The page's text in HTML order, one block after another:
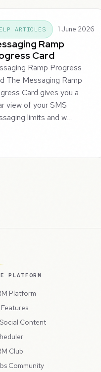
ARTICLES 1 June 2026
Ramp
Card
Ramp Progress
The Messaging Ramp
Card gives you a
view of your SMS
limits and w…
PLATFORM
Platform
Content
Club
Community